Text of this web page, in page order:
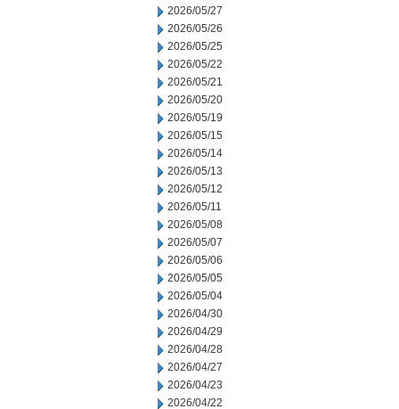
2026/05/27
2026/05/26
2026/05/25
2026/05/22
2026/05/21
2026/05/20
2026/05/19
2026/05/15
2026/05/14
2026/05/13
2026/05/12
2026/05/11
2026/05/08
2026/05/07
2026/05/06
2026/05/05
2026/05/04
2026/04/30
2026/04/29
2026/04/28
2026/04/27
2026/04/23
2026/04/22